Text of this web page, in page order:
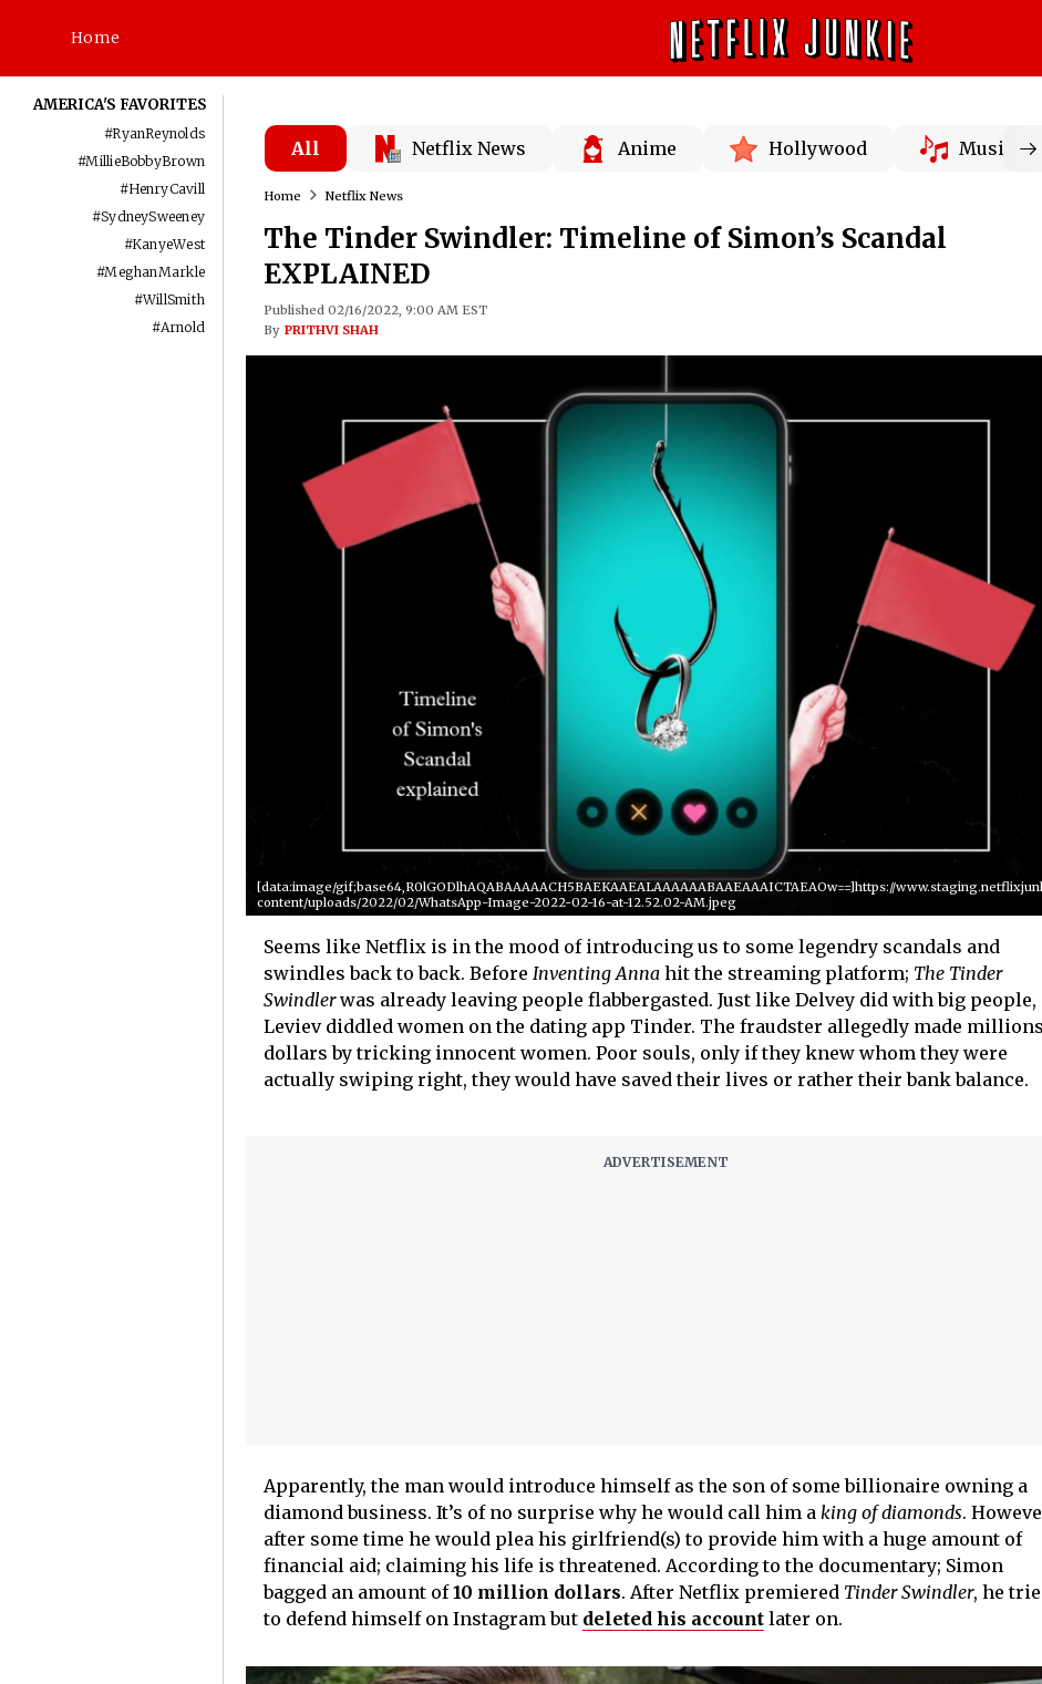
Home
AMERICA'S FAVORITES
#RyanReynolds
#MillieBobbyBrown
#HenryCavill
#SydneySweeney
#KanyeWest
#MeghanMarkle
#WillSmith
#Arnold
All Netflix News Anime Hollywood Music
Home Netflix News
The Tinder Swindler: Timeline of Simon’s Scandal
EXPLAINED
Published 02/16/2022, 9:00 AM EST
By PRITHVI SHAH
[data:image/gif;base64,R0lGODlhAQABAAAAACH5BAEKAAEALAAAAAABAAEAAAICTAEAOw==]https://
content/uploads/2022/02/WhatsApp-Image-2022-02-16-at-12.52.02-AM.jpeg
Seems like Netflix is in the mood of introducing us to some legendry scandals and
swindles back to back. Before Inventing Annahit the streaming platform; The Tinder
Swindlerwas already leaving people flabbergasted. Just like Delvey did with big people,
Leviev diddled women on the dating app Tinder. The fraudster allegedly made
dollars by tricking innocent women. Poor souls, only if they knew whom they were
actually swiping right, they would have saved their lives or rather their bank balance.
Apparently, the man would introduce himself as the son of some billionaire owning a
diamond business. It’s of no surprise why he would call him a king of diamonds.
after some time he would plea his girlfriend(s) to provide him with a huge amount of
financial aid; claiming his life is threatened. According to the documentary; Simon
bagged an amount of10 million dollars. After Netflix premiered Tinder Swindler, he
to defend himself on Instagram but deleted his accountlater on.